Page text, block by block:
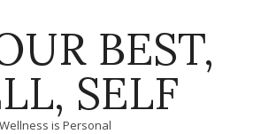
BEST,
SELF
Wellness is Personal